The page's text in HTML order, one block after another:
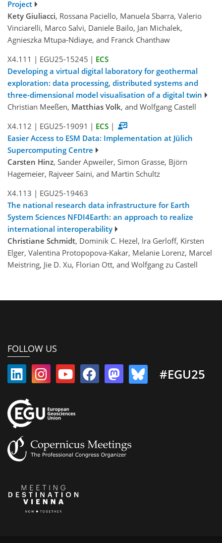
Project
Kety Giuliacci, Rossana Paciello, Manuela Sbarra, Valerio
Vinciarelli, Marco Salvi, Daniele Bailo, Jan Michalek,
Agnieszka Mtupa-Ndiaye, and Franck Chanthaw
X4.111 | EGU25-15245 | ECS
Developing a virtual digital laboratory for geothermal
exploration: data processing, distributed systems and
three-dimensional model visualisation of a digital twin
Christian Meeßen, Matthias Volk, and Wolfgang Castell
X4.112 | EGU25-19091 | ECS |
Easier Access to ESM Data: Implementation at Jülich
Supercomputing Centre
Carsten Hinz, Sander Apweiler, Simon Grasse, Björn
Hagemeier, Rajveer Saini, and Martin Schultz
X4.113 | EGU25-19463
The national research data infrastructure for Earth
System Sciences NFDI4Earth: an approach to realize
international interoperability
Christiane Schmidt, Dominik C. Hezel, Ira Gerloff, Kirsten
Elger, Valentina Protopopova-Kakar, Melanie Lorenz, Marcel
Meistring, Jie D. Xu, Florian Ott, and Wolfgang zu Castell
FOLLOW US
#EGU25